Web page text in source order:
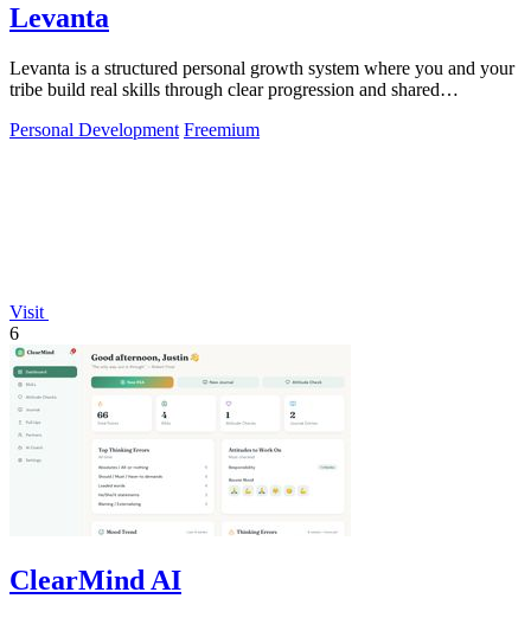
Levanta
Levanta is a structured personal growth system where you and your
tribe build real skills through clear progression and shared
Personal Development Freemium
Visit
6
ClearMind AI